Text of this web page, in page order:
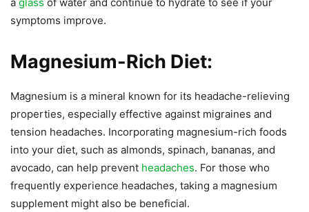
symptoms improve.
Magnesium-Rich Diet:
Magnesium is a mineral known for its headache-relieving
properties, especially effective against migraines and
tension headaches. Incorporating magnesium-rich foods
into your diet, such as almonds, spinach, bananas, and
avocado, can help prevent headaches. For those who
frequently experience headaches, taking a magnesium
supplement might also be beneficial.